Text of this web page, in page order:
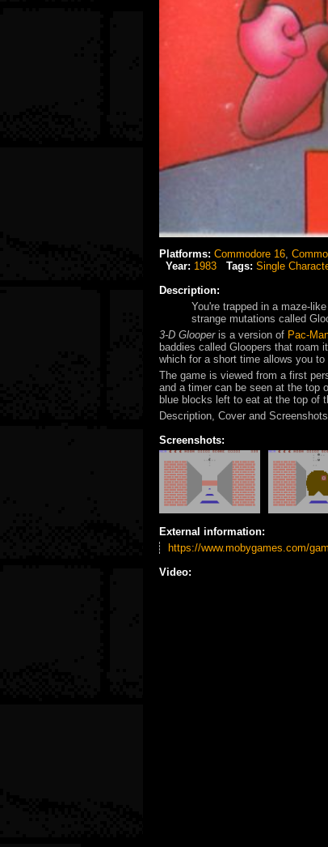
Platforms: Commodore 16,
Year: 1983 Tags: Single
Description:
You're trapped in a maze-
strange mutations called
3-D Glooperis a version of Pac-
baddies called Gloopers that roam
which for a short time allows you to
The game is viewed from a first
and a timer can be seen at the top
blue blocks left to eat at the top of
Description, Cover and
Screenshots:
External information:
https://www.mobygames.com/
Video: